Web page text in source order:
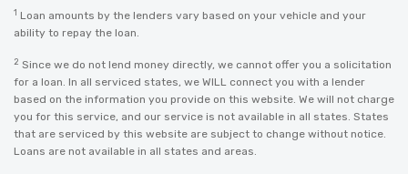
1 Loan amounts by the lenders vary based on your vehicle and your
ability to repay the loan.
2 Since we do not lend money directly, we cannot offer you a solicitation
for a loan. In all serviced states, we WILL connect you with a lender
based on the information you provide on this website. We will not charge
you for this service, and our service is not available in all states. States
that are serviced by this website are subject to change without notice.
Loans are not available in all states and areas.